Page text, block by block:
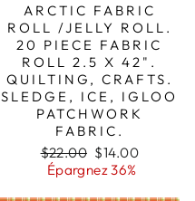
ARCTIC FABRIC
ROLL /JELLY ROLL.
20 PIECE FABRIC
ROLL 2.5 X 42".
QUILTING, CRAFTS.
SLEDGE, ICE, IGLOO
PATCHWORK
FABRIC.
Prix
régulier
$22.00 Prix
réduit
$14.00
Épargnez 36%